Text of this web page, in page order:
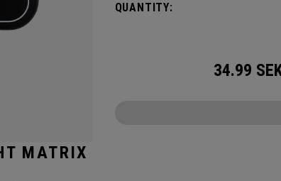
QUANTITY:
34.99
MATRIX